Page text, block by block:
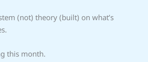
(not) theory (built) on what’s
this month.